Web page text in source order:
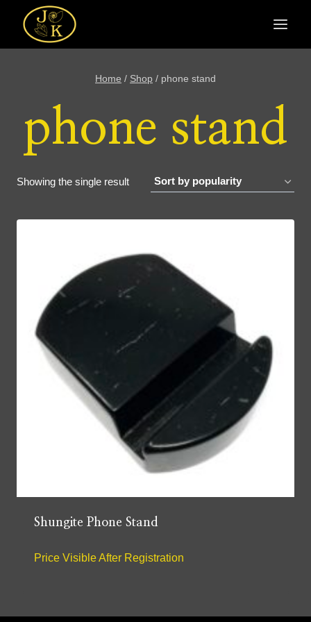
content
Home / Shop / phone stand
phone stand
Showing the single result
Shungite Phone Stand
Price Visible After Registration